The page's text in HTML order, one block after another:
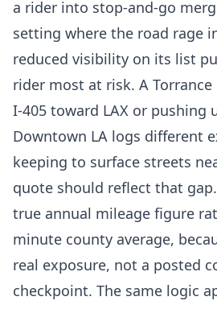
a rider into stop-and-go
setting where the road rage
reduced visibility on its list
rider most at risk. A
I-405 toward LAX or pushing
Downtown LA logs different
keeping to surface streets
quote should reflect that
true annual mileage figure
minute county average,
real exposure, not a posted
checkpoint. The same logic